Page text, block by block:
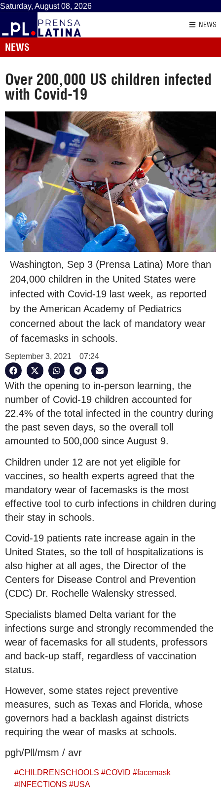
Saturday, August 08, 2026
NEWS
NEWS
Over 200,000 US children infected
with Covid-19
Washington, Sep 3 (Prensa Latina) More than
204,000 children in the United States were
infected with Covid-19 last week, as reported
by the American Academy of Pediatrics
concerned about the lack of mandatory wear
of facemasks in schools.
September 3, 2021 07:24
With the opening to in-person learning, the
number of Covid-19 children accounted for
22.4% of the total infected in the country during
the past seven days, so the overall toll
amounted to 500,000 since August 9.
Children under 12 are not yet eligible for
vaccines, so health experts agreed that the
mandatory wear of facemasks is the most
effective tool to curb infections in children during
their stay in schools.
Covid-19 patients rate increase again in the
United States, so the toll of hospitalizations is
also higher at all ages, the Director of the
Centers for Disease Control and Prevention
(CDC) Dr. Rochelle Walensky stressed.
Specialists blamed Delta variant for the
infections surge and strongly recommended the
wear of facemasks for all students, professors
and back-up staff, regardless of vaccination
status.
However, some states reject preventive
measures, such as Texas and Florida, whose
governors had a backlash against districts
requiring the wear of masks at schools.
pgh/Pll/msm / avr
#CHILDRENSCHOOLS #COVID #facemask
# INFECTIONS #USA